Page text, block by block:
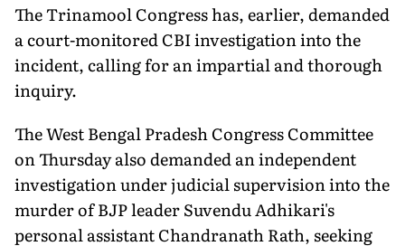
The Trinamool Congress has, earlier, demanded
a court-monitored CBI investigation into the
incident, calling for an impartial and thorough
inquiry.
The West Bengal Pradesh Congress Committee
on Thursday also demanded an independent
investigation under judicial supervision into the
murder of BJP leader Suvendu Adhikari's
personal assistant Chandranath Rath, seeking